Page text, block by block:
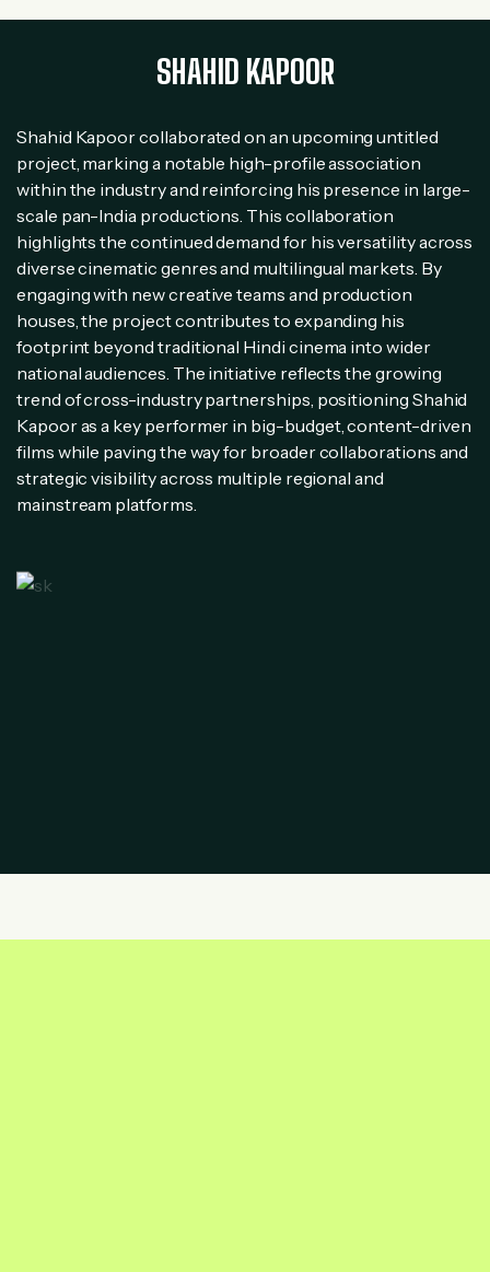
SHAHID KAPOOR
Shahid Kapoor collaborated on an upcoming untitled
project, marking a notable high-profile association
within the industry and reinforcing his presence in large-
scale pan-India productions. This collaboration
highlights the continued demand for his versatility across
diverse cinematic genres and multilingual markets. By
engaging with new creative teams and production
houses, the project contributes to expanding his
footprint beyond traditional Hindi cinema into wider
national audiences. The initiative reflects the growing
trend of cross-industry partnerships, positioning Shahid
Kapoor as a key performer in big-budget, content-driven
films while paving the way for broader collaborations and
strategic visibility across multiple regional and
mainstream platforms.